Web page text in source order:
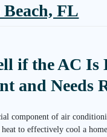
FL
if the AC Is
and Needs
component of air
heat to effectively cool a